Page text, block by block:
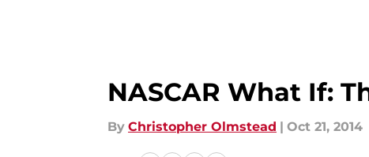
NASCAR What If:
By Christopher Olmstead | Oct 21, 2014